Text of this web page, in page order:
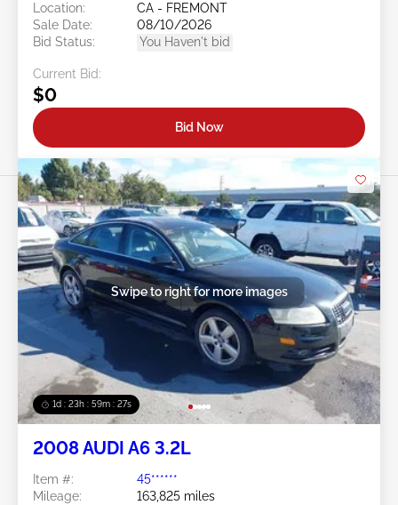
Location:
CA - FREMONT
Sale Date:
08/10/2026
Bid Status:
You Haven't bid
Current Bid:
$0
Bid Now
1d : 23h : 59m : 24s
Swipe to right for more images
2008 AUDI A6 3.2L
Item #:
45******
Mileage:
163,825 miles